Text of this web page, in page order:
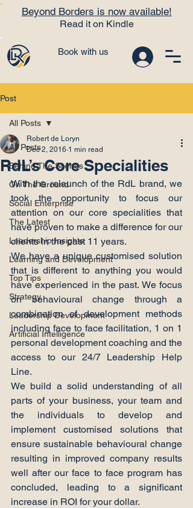
Book with us
Beyond Borders is now available!
Read it on Kindle
Post
All Posts
Behind The Scenes
On The Ground
Social Enterprise
The Latest
Leadership Insights
Learning and Development
Top Tips
Strategy
Leadership Development
Artificial Intelligence
All Posts
RdL’s Core Specialities
Robert de Loryn
Dec 2, 2016 1 min read
With the relaunch of the RdL brand, we
took the opportunity to focus our
attention on our core specialities that
have proven to make a difference for our
clients in the past 11 years.
We have a unique customised solution
that is different to anything you would
have experienced in the past. We focus
on behavioural change through a
combination of development methods
including face to face facilitation, 1 on 1
personal development coaching and the
access to our 24/7 Leadership Help
Line.
We build a solid understanding of all
parts of your business, your team and
the individuals to develop and
implement customised solutions that
ensure sustainable behavioural change
resulting in improved company results
well after our face to face program has
concluded, leading to a significant
increase in ROI for your dollar.